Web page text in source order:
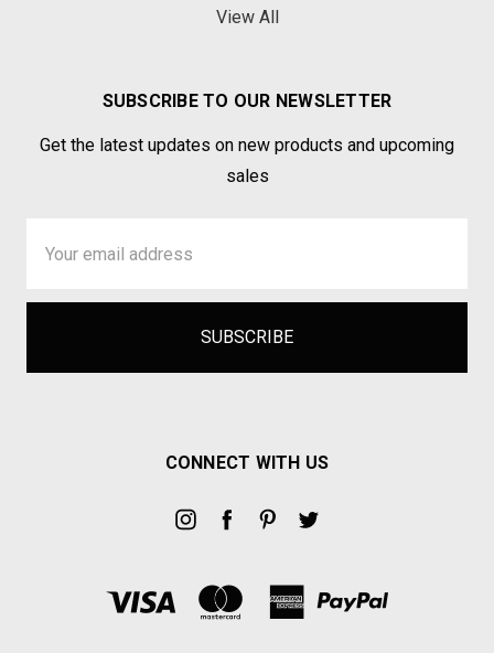
View All
SUBSCRIBE TO OUR NEWSLETTER
Get the latest updates on new products and upcoming
sales
Address
CONNECT WITH US